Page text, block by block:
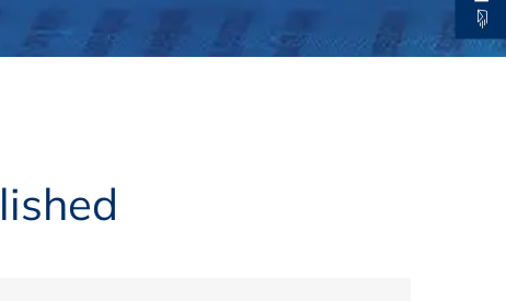
Recording / On Demand
Others